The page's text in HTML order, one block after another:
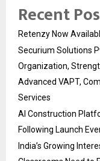
Recent
Retenzy Now
Securium Solutions
Organization,
Advanced VAPT,
Services
AI Construction
Following Launch
India’s Growing